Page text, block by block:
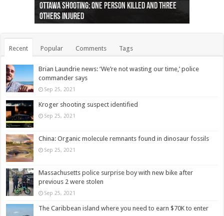
Ottawa shooting: One person killed and three
others injured
44 arrests made near Quebec City nationalist
protests
Police: Man dead in Hamilton after trench
collapses on him
Moose on the loose near Buttonville airport
(Photo)
Justin Trudeau apologises for abuse of
indigenous people
Police: Body found in Oshawa harbour identified
as missing woman
Cape George man dies in boating accident,
autopsy to be conducted
Remains at Silver Creek farm those of missing
Vernon woman Traci Genereaux
Two dead after police-involved shooting at
Ontairo hospital
B.C. Family bitten by bed bugs on British Airways
flight (Photo)
Recent Popular Comments Tags
Brian Laundrie news: ‘We’re not wasting our time,’ police
commander says
Sep 25, 2021
Kroger shooting suspect identified
Sep 25, 2021
China: Organic molecule remnants found in dinosaur fossils
Sep 25, 2021
Massachusetts police surprise boy with new bike after
previous 2 were stolen
Sep 25, 2021
The Caribbean island where you need to earn $70K to enter